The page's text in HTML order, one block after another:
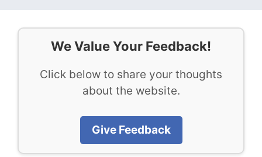
We Value Your Feedback!
Click below to share your thoughts
about the website.
Give Feedback